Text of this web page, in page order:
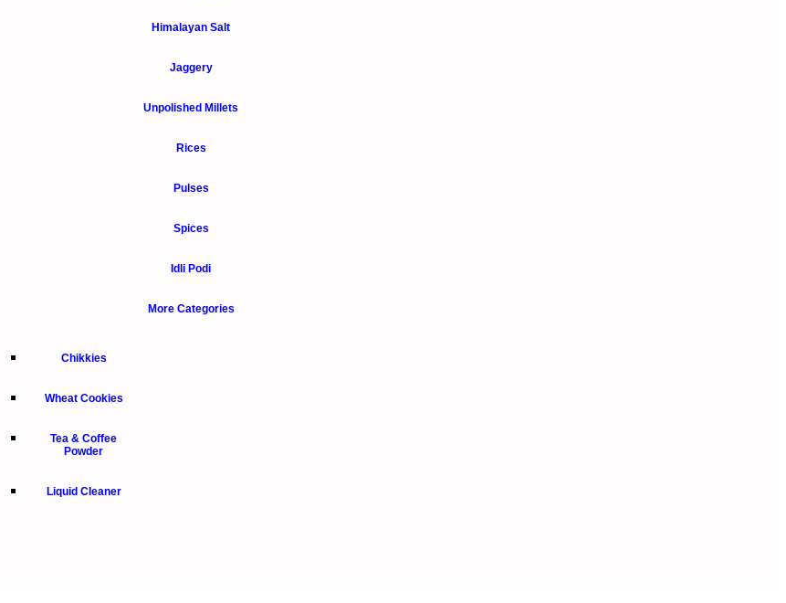
Himalayan Salt
Jaggery
Unpolished Millets
Rices
Pulses
Spices
Idli Podi
More Categories
Chikkies
Wheat Cookies
Tea & Coffee
Powder
Liquid Cleaner